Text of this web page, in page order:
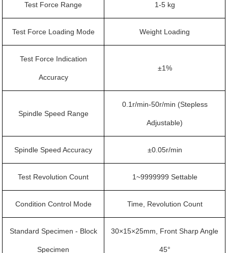
Test Force Range 1-5 kg
Test Force Loading Mode Weight Loading
Test Force Indication
Accuracy
±1%
Spindle Speed Range
0.1r/min-50r/min (Stepless
Adjustable)
Spindle Speed Accuracy ±0.05r/min
Test Revolution Count 1~9999999 Settable
Condition Control Mode Time, Revolution Count
Standard Specimen - Block
Specimen
30×15×25mm, Front Sharp Angle
45°